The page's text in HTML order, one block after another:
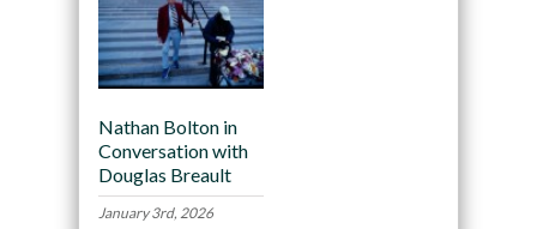
Nathan Bolton in
Conversation with
Douglas Breault
January 3rd, 2026